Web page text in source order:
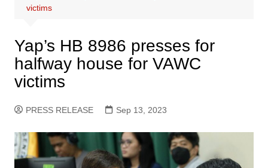
victims
Yap’s HB 8986 presses for
halfway house for VAWC
victims
PRESS RELEASE Sep 13, 2023